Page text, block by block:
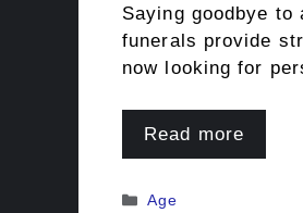
Saying goodbye
funerals provide
now looking for
Read more
Categories
Age